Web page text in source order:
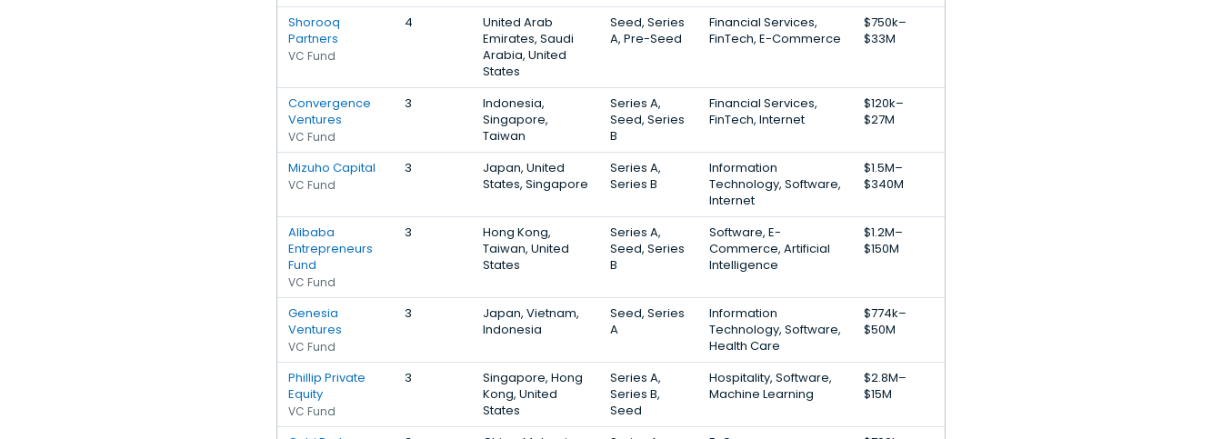
Shorooq
Partners
VC Fund
4
United Arab
Emirates, Saudi
Arabia, United
States
Seed, Series
A, Pre-Seed
Financial Services,
FinTech, E-Commerce
$750k–
$33M
Convergence
Ventures
VC Fund
3
Indonesia,
Singapore,
Taiwan
Series A,
Seed, Series
B
Financial Services,
FinTech, Internet
$120k–
$27M
Mizuho Capital
VC Fund
3
Japan, United
States, Singapore
Series A,
Series B
Information
Technology, Software,
Internet
$1.5M–
$340M
Alibaba
Entrepreneurs
Fund
VC Fund
3
Hong Kong,
Taiwan, United
States
Series A,
Seed, Series
B
Software, E-
Commerce, Artificial
Intelligence
$1.2M–
$150M
Genesia
Ventures
VC Fund
3
Japan, Vietnam,
Indonesia
Seed, Series
A
Information
Technology, Software,
Health Care
$774k–
$50M
Phillip Private
Equity
VC Fund
3
Singapore, Hong
Kong, United
States
Series A,
Series B,
Seed
Hospitality, Software,
Machine Learning
$2.8M–
$15M